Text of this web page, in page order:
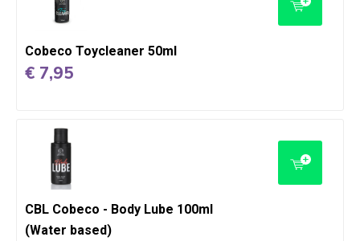
Cobeco Toycleaner 50ml
€ 7,95
CBL Cobeco - Body Lube 100ml
(Water based)